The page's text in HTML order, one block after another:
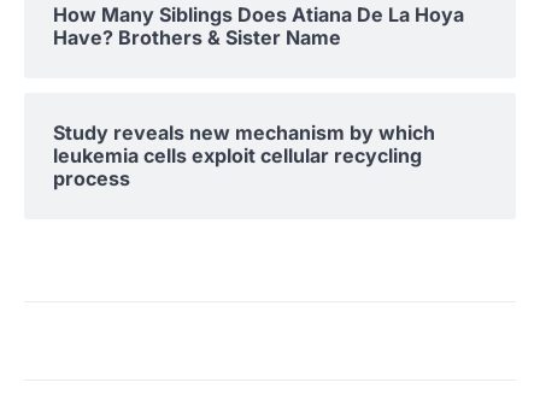
How Many Siblings Does Atiana De La Hoya
Have? Brothers & Sister Name
Study reveals new mechanism by which
leukemia cells exploit cellular recycling
process